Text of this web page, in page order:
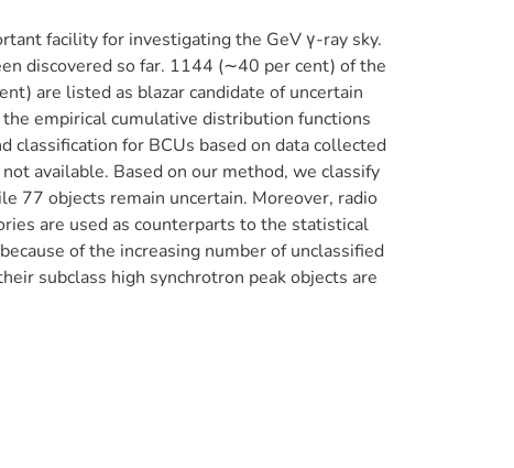
facility for investigating the GeV γ-ray sky.
discovered so far. 1144 (∼40 per cent) of the
are listed as blazar candidate of uncertain
empirical cumulative distribution functions
classification for BCUs based on data collected
available. Based on our method, we classify
77 objects remain uncertain. Moreover, radio
are used as counterparts to the statistical
of the increasing number of unclassified
subclass high synchrotron peak objects are